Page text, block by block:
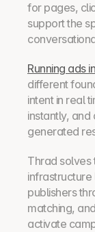
for pages,
support the
Running ads
different
intent in real
instantly, and
generated
Thrad solves
publishers
matching,
activate